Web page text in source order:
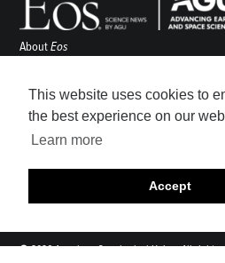
This website uses cookies to
the best experience on our
Learn more
Accept
AboutEos
Awards
Contact
Submit
Career Center
© 2026 American Geophysical Union. All rights